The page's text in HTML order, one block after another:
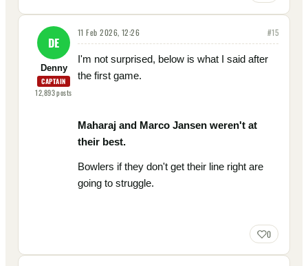
DE
Denny
CAPTAIN
12,893posts
11 Feb 2026, 12:26 #15
I'm not surprised, below is what I said after
the first game.
Maharaj and Marco Jansen weren't at
their best.
Bowlers if they don't get their line right are
going to struggle.
0